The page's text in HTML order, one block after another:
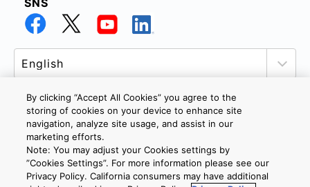
PRIVACY POLICY
TERMS AND CONDITIONS
COOKIE SETTINGS
CONTACT US
By clicking “Accept All Cookies” you agree to the
storing of cookies on your device to enhance site
navigation, analyze site usage, and assist in our
marketing efforts.
Note: You may adjust your Cookies settings by
”Cookies Settings”. For more information please see our
Privacy Policy. California consumers may have additional